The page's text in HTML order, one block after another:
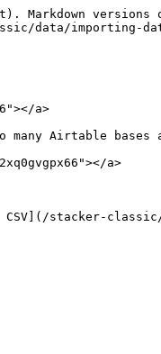
versions
data/importing-
a>
many Airtable
a>
stacker-